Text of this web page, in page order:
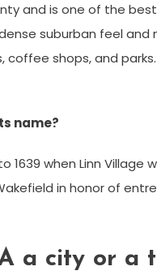
and is one of the
suburban feel
shops, and
name?
1639 when Linn Village
in honor of
a city or a